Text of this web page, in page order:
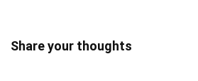
Share your thoughts